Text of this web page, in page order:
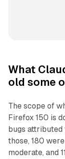
What
old some
The scope of
Firefox 150 is
bugs
those, 180
moderate, and